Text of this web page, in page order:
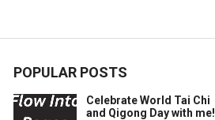
POPULAR POSTS
Celebrate World Tai Chi
and Qigong Day with me!